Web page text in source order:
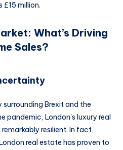
£15 million.
What’s Driving
Sales?
Brexit and the
London’s luxury real
resilient. In fact,
real estate has proven to